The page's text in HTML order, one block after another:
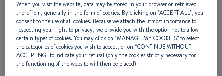
Experience Beneteau This
Summer With the 'Beneteau
by Invitation' Event
When you visit the website, data may be stored in your browser or retrieved
therefrom, generally in the form of cookies. By clicking on "ACCEPT ALL", you
consent to the use of all cookies. Because we attach the utmost importance to
respecting your right to privacy, we provide you with the option not to allow
certain types of cookies. You may click on "MANAGE MY COOKIES” to select
the categories of cookies you wish to accept, or on “CONTINUE WITHOUT
ACCEPTING” to indicate your refusal (only the cookies strictly necessary for
the functioning of the website will then be placed).